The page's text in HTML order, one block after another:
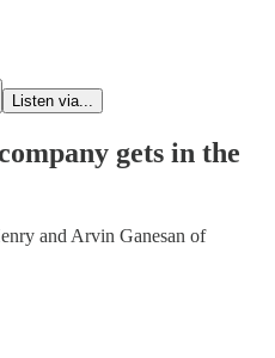
Listen via...
gets in the
and Arvin Ganesan of